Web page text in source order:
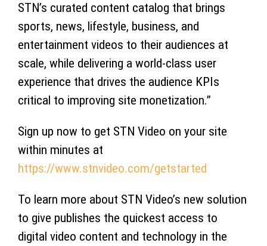
STN’s curated content catalog that brings
sports, news, lifestyle, business, and
entertainment videos to their audiences at
scale, while delivering a world-class user
experience that drives the audience KPIs
critical to improving site monetization.”
Sign up now to get STN Video on your site
within minutes at
https://www.stnvideo.com/getstarted
To learn more about STN Video’s new solution
to give publishes the quickest access to
digital video content and technology in the